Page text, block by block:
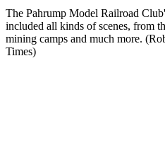
The Pahrump Model Railroad
included all kinds of scenes, from
mining camps and much more.
Times)